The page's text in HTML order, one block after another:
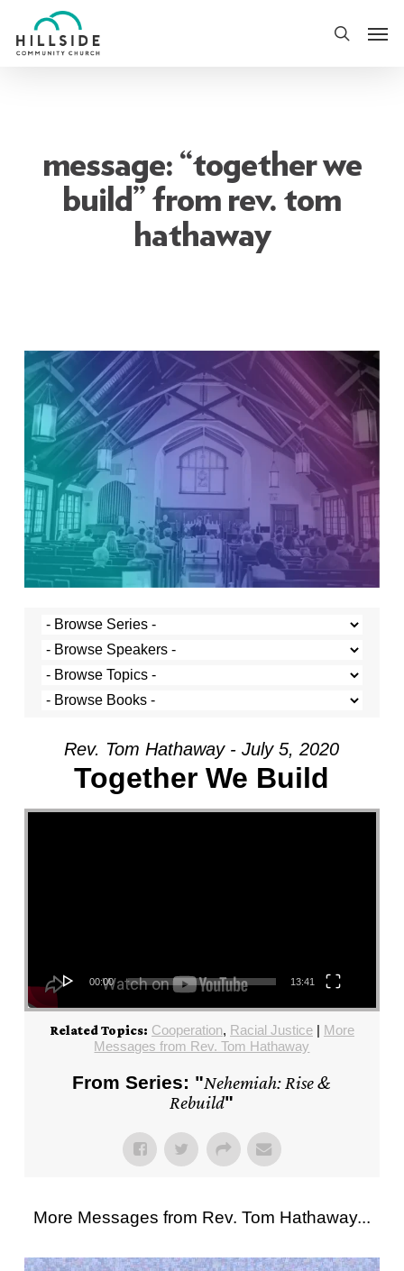
to
search
message: “together we
build” from rev. tom
hathaway
Rev. Tom Hathaway - July 5, 2020
Together We Build
Video Player
00:00 13:41
Related Topics: Cooperation, Racial Justice| More
Messages from Rev. Tom Hathaway
From Series: "Nehemiah: Rise &
Rebuild"
More Messages from Rev. Tom Hathaway...